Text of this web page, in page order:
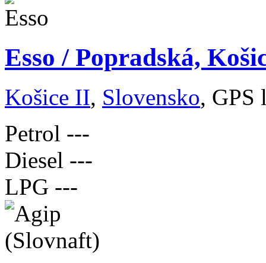
Esso / Popradská,
Košice II, Slovensko, GPS
Petrol ---
Diesel ---
LPG ---